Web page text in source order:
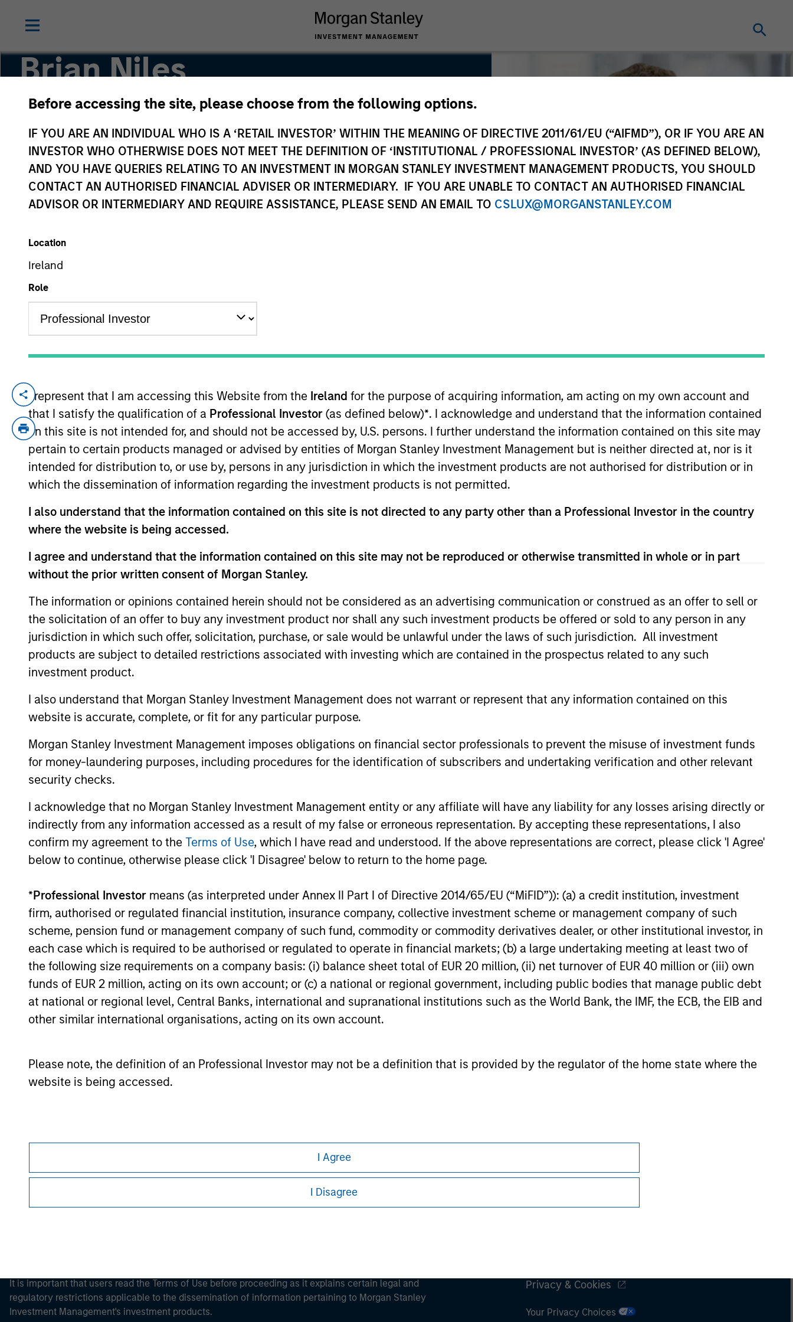
Before accessing the site, please choose from the following options.
IF YOU ARE AN INDIVIDUAL WHO IS A ‘RETAIL INVESTOR’ WITHIN THE MEANING OF DIRECTIVE 2011/61/EU (“AIFMD”), OR IF YOU ARE AN
INVESTOR WHO OTHERWISE DOES NOT MEET THE DEFINITION OF ‘INSTITUTIONAL / PROFESSIONAL INVESTOR’ (AS DEFINED BELOW),
AND YOU HAVE QUERIES RELATING TO AN INVESTMENT IN MORGAN STANLEY INVESTMENT MANAGEMENT PRODUCTS, YOU SHOULD
CONTACT AN AUTHORISED FINANCIAL ADVISER OR INTERMEDIARY. IF YOU ARE UNABLE TO CONTACT AN AUTHORISED FINANCIAL
ADVISOR OR INTERMEDIARY AND REQUIRE ASSISTANCE, PLEASE SEND AN EMAIL TO CSLUX@MORGANSTANLEY.COM
Location
Ireland
Role
I represent that I am accessing this Website from the Ireland for the purpose of acquiring information, am acting on my own account and
that I satisfy the qualification of a Professional Investor (as defined below)*. I acknowledge and understand that the information contained
on this site is not intended for, and should not be accessed by, U.S. persons. I further understand the information contained on this site may
pertain to certain products managed or advised by entities of Morgan Stanley Investment Management but is neither directed at, nor is it
intended for distribution to, or use by, persons in any jurisdiction in which the investment products are not authorised for distribution or in
which the dissemination of information regarding the investment products is not permitted.
I also understand that the information contained on this site is not directed to any party other than a Professional Investor in the country
where the website is being accessed.
I agree and understand that the information contained on this site may not be reproduced or otherwise transmitted in whole or in part
without the prior written consent of Morgan Stanley.
The information or opinions contained herein should not be considered as an advertising communication or construed as an offer to sell or
the solicitation of an offer to buy any investment product nor shall any such investment products be offered or sold to any person in any
jurisdiction in which such offer, solicitation, purchase, or sale would be unlawful under the laws of such jurisdiction. All investment
products are subject to detailed restrictions associated with investing which are contained in the prospectus related to any such
investment product.
I also understand that Morgan Stanley Investment Management does not warrant or represent that any information contained on this
website is accurate, complete, or fit for any particular purpose.
Morgan Stanley Investment Management imposes obligations on financial sector professionals to prevent the misuse of investment funds
for money-laundering purposes, including procedures for the identification of subscribers and undertaking verification and other relevant
security checks.
I acknowledge that no Morgan Stanley Investment Management entity or any affiliate will have any liability for any losses arising directly or
indirectly from any information accessed as a result of my false or erroneous representation. By accepting these representations, I also
confirm my agreement to the Terms of Use, which I have read and understood. If the above representations are correct, please click 'I Agree'
below to continue, otherwise please click 'I Disagree' below to return to the home page.
*Professional Investor means (as interpreted under Annex II Part I of Directive 2014/65/EU (“MiFID”)): (a) a credit institution, investment
firm, authorised or regulated financial institution, insurance company, collective investment scheme or management company of such
scheme, pension fund or management company of such fund, commodity or commodity derivatives dealer, or other institutional investor, in
each case which is required to be authorised or regulated to operate in financial markets; (b) a large undertaking meeting at least two of
the following size requirements on a company basis: (i) balance sheet total of EUR 20 million, (ii) net turnover of EUR 40 million or (iii) own
funds of EUR 2 million, acting on its own account; or (c) a national or regional government, including public bodies that manage public debt
at national or regional level, Central Banks, international and supranational institutions such as the World Bank, the IMF, the ECB, the EIB and
other similar international organisations, acting on its own account.
Please note, the definition of an Professional Investor may not be a definition that is provided by the regulator of the home state where the
website is being accessed.
I Agree
I Disagree
Brian Niles
Co-Head of MSREI and Co-Head of NHREF
YEARS OF INDUSTRY EXPERIENCE
Years
Brian Niles is a Managing Director of Morgan Stanley, Co-Head of MSREI and Co-Head of NHREF. He is also a member of the
Morgan Stanley Investment Management Operating Committee. Brian joined Morgan Stanley in 2006 and was named Head of
MSREI Europe in 2011, Co-Head of NHREF in 2019 and Co-Head of MSREI in 2022. Brian is responsible for jointly leading the global
private real estate investing business which currently manages $55 billion of gross real estate assets worldwide on behalf of its
clients, in addition to overseeing the global value-add / opportunistic fund series. Brian has been an active real estate investing
professional for over 28 years across multiple geographies and asset classes. Prior to joining Morgan Stanley in 2006, Brian
spent nine years with Goldman Sachs working primarily in the Real Estate Principal Investment Area. Brian received a BSc from
Cornell University.
Team Insights
ALTS IN FOCUS
Real Estate Outlook with
Brian Niles
Tony Charles, Head of Research and
sat down with Brian Niles, Co-Head of
MSREI and Co-Head of NHREF to discuss
the outlook for real estate and what is
takes to succeed in today's complex
environment.
PRESS RELEASE
Morgan Stanley Real Estate
Investing Announces
Assets
Morgan Stanley Real Estate Investing
(MSREI), announced today the acquisition
of a portfolio of five French logistics
assets. The fully leased portfolio totals
approximately 160,000 square meters
markets in Paris, Lille, Bordeaux, Nîmes
and Tours.
Lauren Hochfelder on The
Alts Report
Head of Global Real Assets at Morgan
Stanley Investment Management, to
discuss triple net lease investing,
strategies and where they may fit within a
diversified portfolio.
May not represent all Team Members.
The information on this page is for informational purposes only. The information contained herein does not constitute and should not be construed as an
offering of advisory services or an offer to sell or a solicitation of an offer to buy any securities in any jurisdiction in which such offer or solicitation,
purchase or sale would be unlawful under the securities, insurance or other laws of such jurisdiction.
All investing involves risks, including a loss of principal.
Morgan Stanley Careers
It is important that users read the Terms of Use before proceeding as it explains certain legal and
regulatory restrictions applicable to the dissemination of information pertaining to Morgan Stanley
Investment Management's investment products.
Privacy & Cookies
Your Privacy Choices